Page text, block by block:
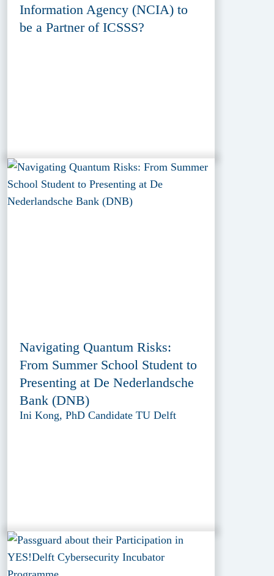
Information Agency (NCIA) to
be a Partner of ICSSS?
Navigating Quantum Risks:
From Summer School Student to
Presenting at De Nederlandsche
Bank (DNB)
Ini Kong, PhD Candidate TU Delft